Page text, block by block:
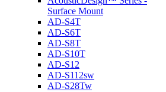
Surface Mount
AD-S4T
AD-S6T
AD-S8T
AD-S10T
AD-S12
AD-S112sw
AD-S28Tw